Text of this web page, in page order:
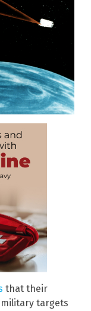
that their
targets